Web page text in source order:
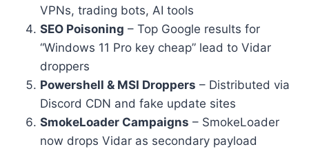
VPNs, trading bots, AI tools
SEO Poisoning – Top Google results for
“Windows 11 Pro key cheap” lead to Vidar
droppers
Powershell & MSI Droppers – Distributed via
Discord CDN and fake update sites
SmokeLoader Campaigns – SmokeLoader
now drops Vidar as secondary payload